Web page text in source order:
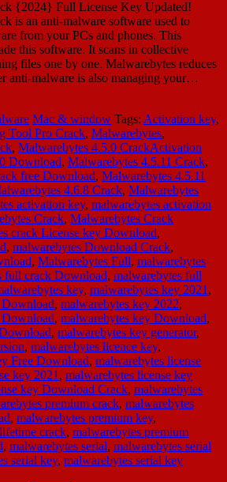
{2024} Full License Key Updated!
is an anti-malware software used to
from your PCs and phones. This
this software. It scans in collective
files one by one. Malwarebytes reduces
anti-malware is also managing your…
Mac & window Tags: Activation key,
Tool Pro Crack, Malwarebytes,
, Malwarebytes 4.5.0 CrackActivation
Download, Malwarebytes 4.5.11 Crack,
free Download, Malwarebytes 4.5.11
4.6.8 Crack, Malwarebytes
activation key, malwarebytes activation
Crack, Malwarebytes Crack
crack License key Download,
, malwarebytes Download Crack,
, Malwarebytes Full, malwarebytes
full crack Download, malwarebytes full
key, malwarebytes key 2021 ,
, malwarebytes key 2022,
, malwarebytes key Download,
, malwarebytes key generator,
, malwarebytes licence key,
Free Download, malwarebytes license
key 2021 , malwarebytes license key
key Download Crack, malwarebytes
premium crack, malwarebytes
, malwarebytes premium key,
crack, malwarebytes premium
, malwarebytes serial, malwarebytes serial
serial key, malwarebytes serial key